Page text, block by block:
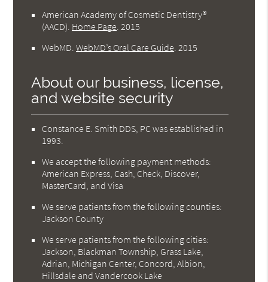
American Academy of Cosmetic Dentistry®
(AACD) Home Page 2015
WebMD .WebMD’s Oral Care Guide 2015
About our business, license,
and website security
Constance E. Smith DDS, PC was established in
1993.
We accept the following payment methods:
American Express, Cash, Check, Discover,
MasterCard, and Visa
We serve patients from the following counties:
Jackson County
We serve patients from the following cities:
Jackson, Blackman Township, Grass Lake,
Adrian, Michigan Center, Concord, Albion,
Hillsdale and Vandercook Lake